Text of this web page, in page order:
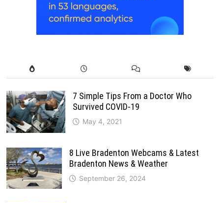
7 Simple Tips From a Doctor Who
Survived COVID-19
May 4, 2021
8 Live Bradenton Webcams & Latest
Bradenton News & Weather
September 26, 2024